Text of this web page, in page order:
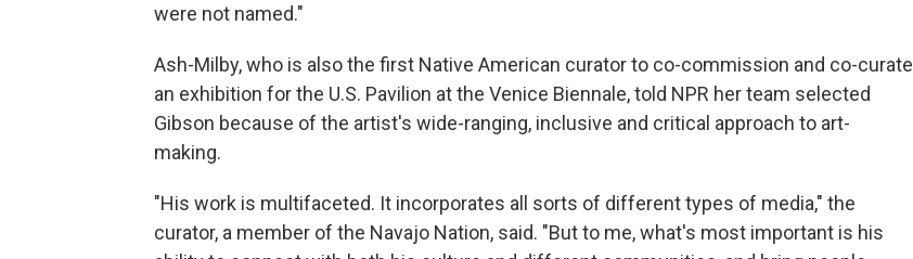
were not named."
Ash-Milby, who is also the first Native American curator to co-commission and co-curate
an exhibition for the U.S. Pavilion at the Venice Biennale, told NPR her team selected
Gibson because of the artist's wide-ranging, inclusive and critical approach to art-
making.
"His work is multifaceted. It incorporates all sorts of different types of media," the
curator, a member of the Navajo Nation, said. "But to me, what's most important is his